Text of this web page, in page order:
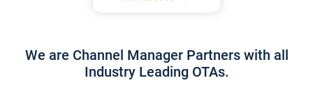
We are Channel Manager Partners with all
Industry Leading OTAs.